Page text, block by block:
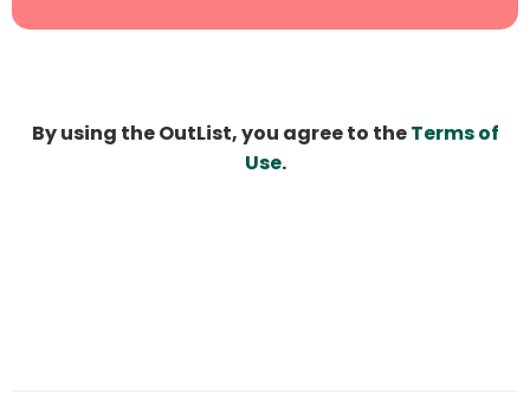
By using the OutList, you agree to theTerms of
Use.